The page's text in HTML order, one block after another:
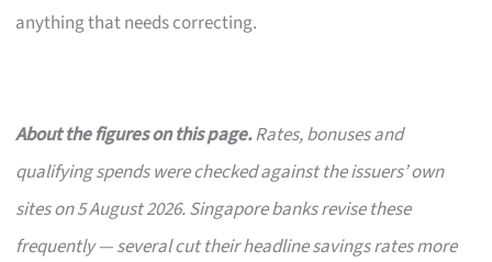
anything that needs correcting.
About the figures on this page.Rates, bonuses and
qualifying spends were checked against the issuers’ own
sites on 5 August 2026. Singapore banks revise these
frequently — several cut their headline savings rates more